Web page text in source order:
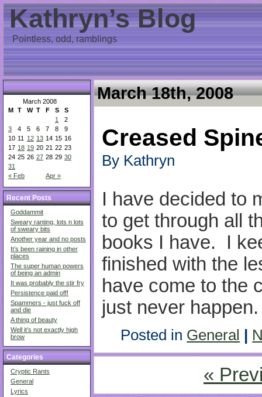
Kathryn’s Blog
Pointless, odd, ramblings
March 2008
M T W T F S S
« Feb Apr »
1
2
3
4 5 6 7 8
9
10 11 12 13 14 15 16
17 18 19 20 21 22 23
24 25 26 27 28 29 30
31
Recent Posts
Goddammit
Sweary ranting, lots n lots
of sweary bits
Another year and no posts
It’s been raining in other
places
The super human powers
of being an admin
It was probably the stir fry
Persistence paid off!
Spammers - just fuck off
and die
A thing of beauty
Well it’s not exactly high
brow
Categories
Cryptic Rants
General
Lyrics
March 18th, 2008
Creased
By Kathryn
I have decided to
to get through all
books I have. I
finished with the
have come to the
just never
Posted in General |
«